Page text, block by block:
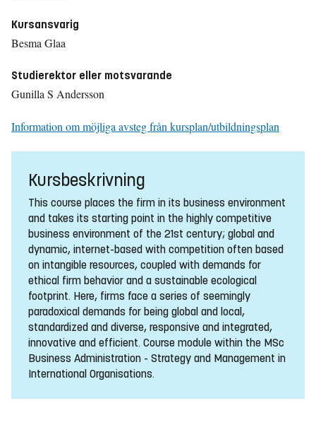
Kursansvarig
Besma Glaa
Studierektor eller motsvarande
Gunilla S Andersson
Information om möjliga avsteg från kursplan/utbildningsplan
Kursbeskrivning
This course places the firm in its business environment
and takes its starting point in the highly competitive
business environment of the 21st century; global and
dynamic, internet-based with competition often based
on intangible resources, coupled with demands for
ethical firm behavior and a sustainable ecological
footprint. Here, firms face a series of seemingly
paradoxical demands for being global and local,
standardized and diverse, responsive and integrated,
innovative and efficient. Course module within the MSc
Business Administration - Strategy and Management in
International Organisations.